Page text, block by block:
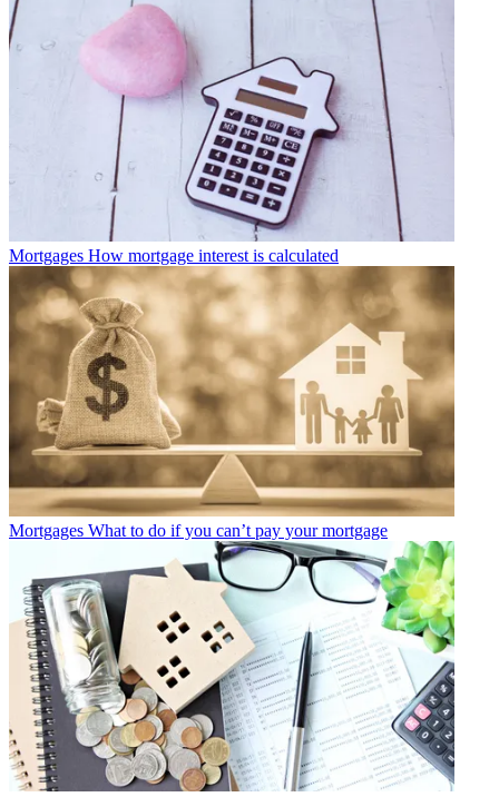
Mortgages How mortgage interest is calculated
Mortgages What to do if you can’t pay your mortgage